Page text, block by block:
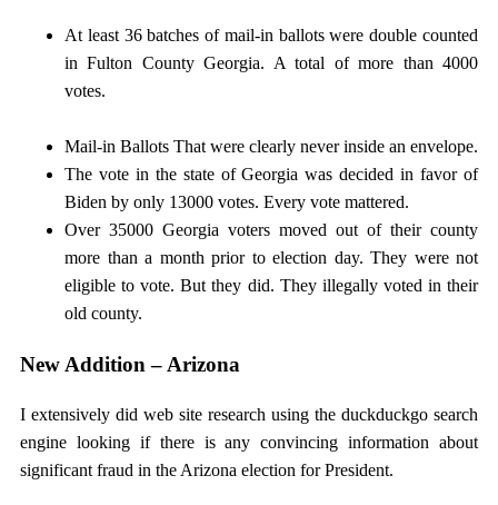
At least 36 batches of mail-in ballots were double counted
in Fulton County Georgia. A total of more than 4000
votes.
Mail-in Ballots That were clearly never inside an envelope.
The vote in the state of Georgia was decided in favor of
Biden by only 13000 votes. Every vote mattered.
Over 35000 Georgia voters moved out of their county
more than a month prior to election day. They were not
eligible to vote. But they did. They illegally voted in their
old county.
New Addition – Arizona
I extensively did web site research using the duckduckgo search
engine looking if there is any convincing information about
significant fraud in the Arizona election for President.